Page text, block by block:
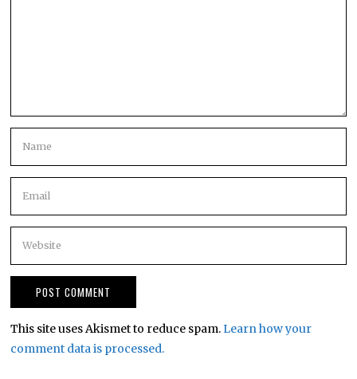
This site uses Akismet to reduce spam.Learn how your
comment data is processed.